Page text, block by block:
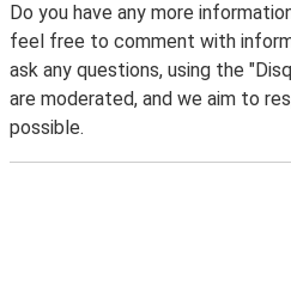
Do you have any more
feel free to comment with
ask any questions, using the
are moderated, and we aim to
possible.